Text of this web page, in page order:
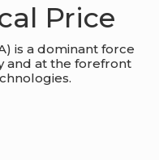
Price
is a dominant force
and at the forefront